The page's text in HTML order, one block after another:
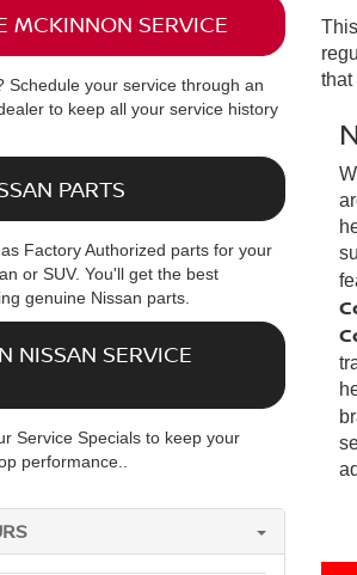
MCKINNON SERVICE
Schedule your service through an
to keep all your service history
PARTS
Factory Authorized parts for your
or SUV. You'll get the best
genuine Nissan parts.
NISSAN SERVICE
Service Specials to keep your
performance..
that